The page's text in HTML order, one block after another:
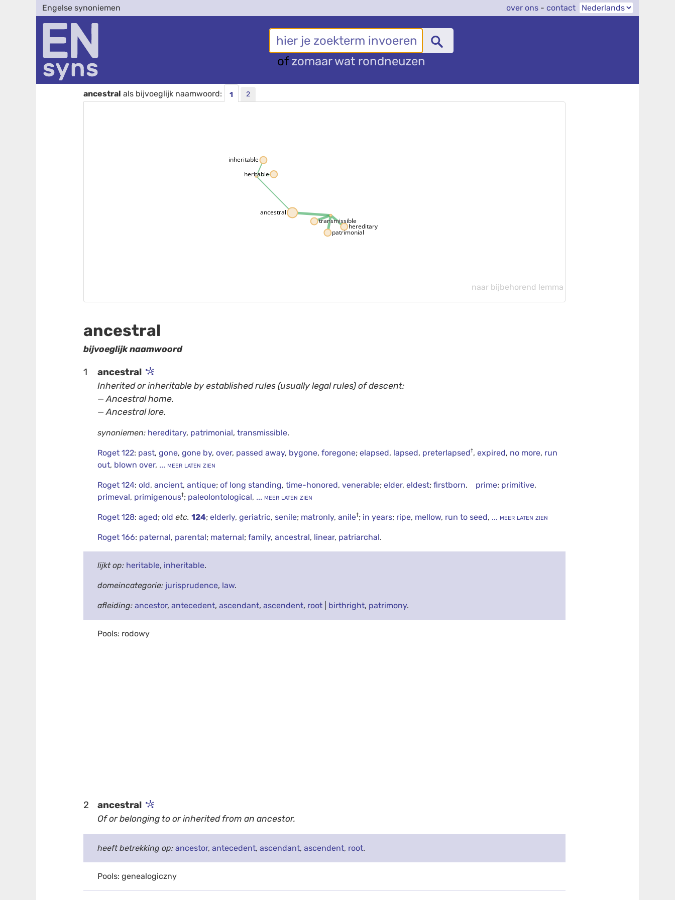
Engelse synoniemen over ons - contact
of zomaar wat rondneuzen
ancestral als bijvoeglijk naamwoord: 1 2
ancestral
hereditary
patrimonial
transmissible
heritable
inheritable
naar bijbehorend lemma
ancestral
bijvoeglijk naamwoord
1 ancestral
Inherited or inheritable by established rules (usually legal rules) of descent:
— Ancestral home.
— Ancestral lore.
synoniemen: hereditary, patrimonial,transmissible.
Roget 122: past,gone,gone by,over, passed away, bygone,foregone;elapsed, lapsed, preterlapsed†,expired, no more, run
out, blown over, ... meer laten zien
Roget 124: old,ancient,antique;of long standing,time-honored,venerable;elder,eldest;firstborn. prime; primitive,
primeval, primigenous†; paleolontological, ... meer laten zien
Roget 128: aged;oldetc. 124;elderly,geriatric,senile; matronly,anile†; in years; ripe, mellow, run to seed, ... meer laten zien
Roget 166: paternal, parental; maternal;family,ancestral, linear, patriarchal.
lijkt op: heritable, inheritable.
domeincategorie: jurisprudence, law.
afleiding:ancestor,antecedent,ascendant,ascendent, root birthright, patrimony.
Pools: rodowy
2 ancestral
Of or belonging to or inherited from an ancestor.
heeft betrekking op:ancestor,antecedent,ascendant,ascendent, root.
Pools: genealogiczny